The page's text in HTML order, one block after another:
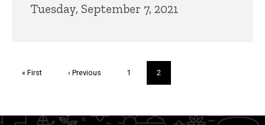
Tuesday, September 7, 2021
First
« First
Previous
‹ Previous Page
1
Current
page
2